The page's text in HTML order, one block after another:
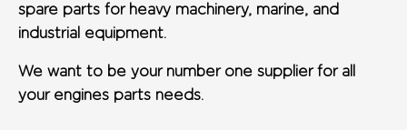
spare parts for heavy machinery, marine, and
industrial equipment.
We want to be your number one supplier for all
your engines parts needs.